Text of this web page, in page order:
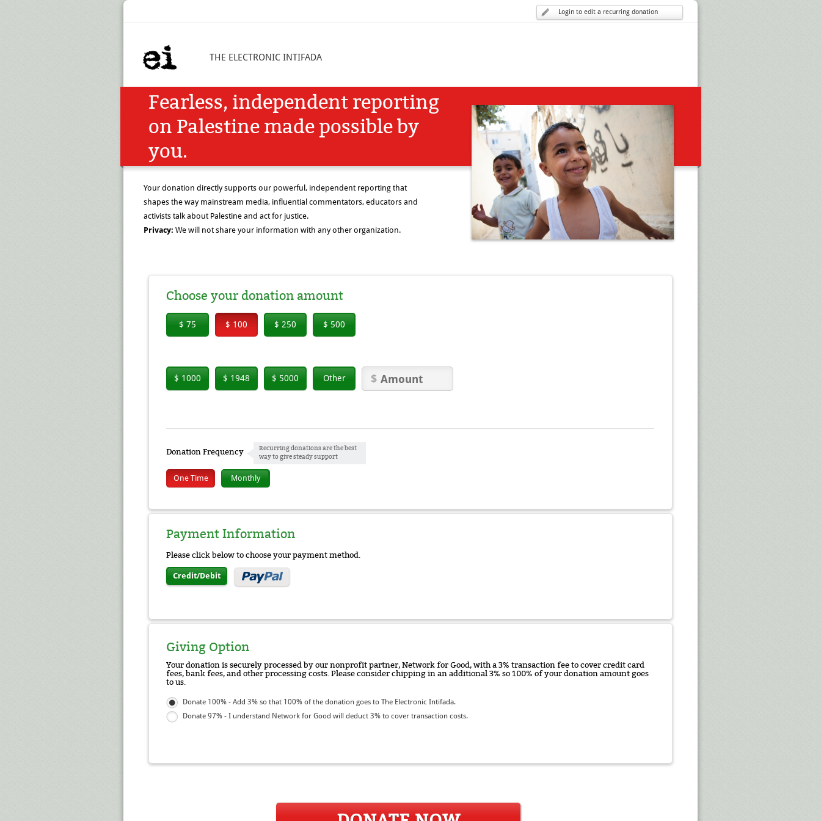
Login to edit a recurring donation
THE ELECTRONIC INTIFADA
Fearless, independent reporting
on Palestine made possible by
you.
Your donation directly supports our powerful, independent reporting that
shapes the way mainstream media, influential commentators, educators and
activists talk about Palestine and act for justice.
Privacy: We will not share your information with any other organization.
Choose your donation amount
$ 75 $ 100 $ 250 $ 500
$ 1000 $ 1948 $ 5000 Other
Donation Frequency
Recurring donations are the best
way to give steady support
One Time Monthly
Payment Information
Please click below to choose your payment method.
Credit/Debit
Giving Option
Your donation is securely processed by our nonprofit partner, Network for Good, with a 3% transaction fee to cover credit card
fees, bank fees, and other processing costs. Please consider chipping in an additional 3% so 100% of your donation amount goes
to us.
Donate 100% - Add 3% so that 100% of the donation goes to The Electronic Intifada.
Donate 97% - I understand Network for Good will deduct 3% to cover transaction costs.